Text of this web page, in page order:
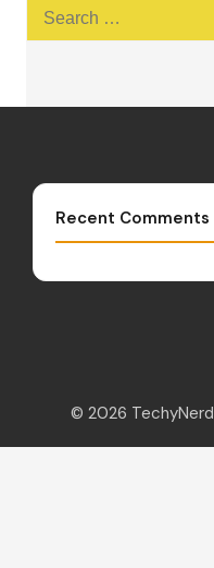
for:
Recent Comments
© 2026 TechyNerd